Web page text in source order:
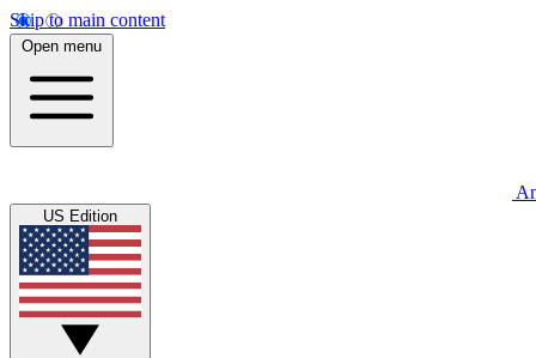
Skip to main content
Open menu
US Edition